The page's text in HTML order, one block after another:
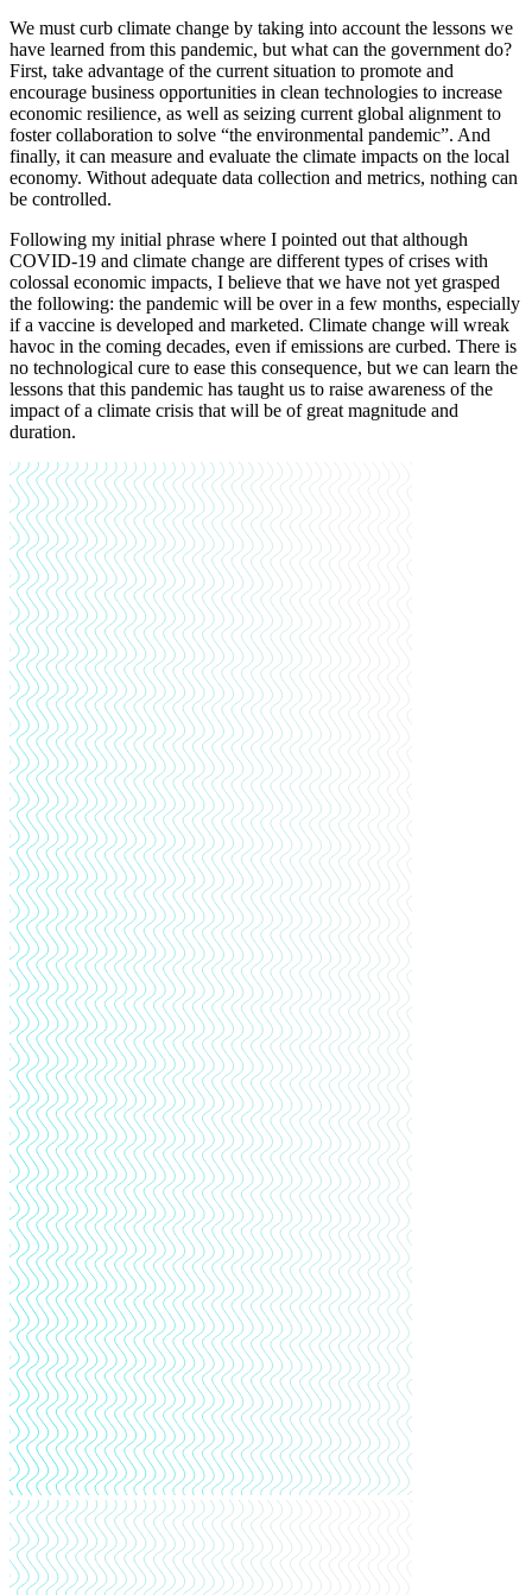
We must curb climate change by taking into account the lessons we
have learned from this pandemic, but what can the government do?
First, take advantage of the current situation to promote and
encourage business opportunities in clean technologies to increase
economic resilience, as well as seizing current global alignment to
foster collaboration to solve “the environmental pandemic”. And
finally, it can measure and evaluate the climate impacts on the local
economy. Without adequate data collection and metrics, nothing can
be controlled.
Following my initial phrase where I pointed out that although
COVID-19 and climate change are different types of crises with
colossal economic impacts, I believe that we have not yet grasped
the following: the pandemic will be over in a few months, especially
if a vaccine is developed and marketed. Climate change will wreak
havoc in the coming decades, even if emissions are curbed. There is
no technological cure to ease this consequence, but we can learn the
lessons that this pandemic has taught us to raise awareness of the
impact of a climate crisis that will be of great magnitude and
duration.